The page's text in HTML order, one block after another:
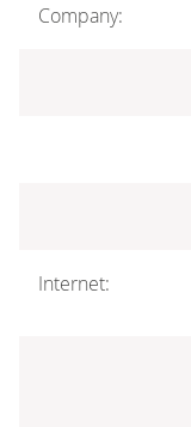
Company:
Internet: